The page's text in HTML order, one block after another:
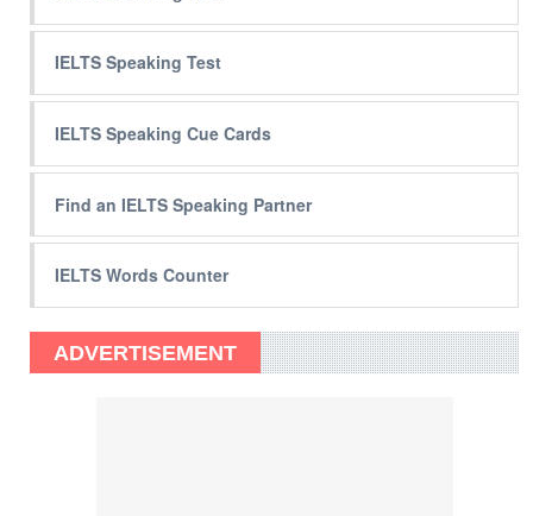
IELTS Speaking Test
IELTS Speaking Cue Cards
Find an IELTS Speaking Partner
IELTS Words Counter
ADVERTISEMENT